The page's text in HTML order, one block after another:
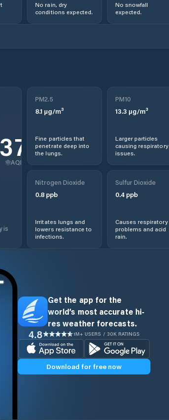
No rain, dry
conditions expected.
No snowfall
expected.
37
AQI
is
PM2.5
8.1 µg/m³
Fine particles that
penetrate deep into
the lungs.
PM10
13.3 µg/m³
Larger particles
causing respiratory
issues.
Nitrogen Dioxide
0.8 ppb
Irritates lungs and
lowers resistance to
infections.
Sulfur Dioxide
0.4ppb
Causes respiratory
problems and acid
rain.
Get the app for the
world’s most accurate hi-
res weather forecasts.
4.8 1M+ USERS / 30K RATINGS
Download for free now